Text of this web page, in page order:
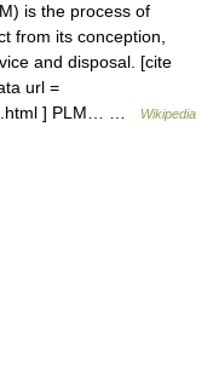
is the process of
from its conception,
and disposal. [cite
url =
] PLM… …
Wikipedia